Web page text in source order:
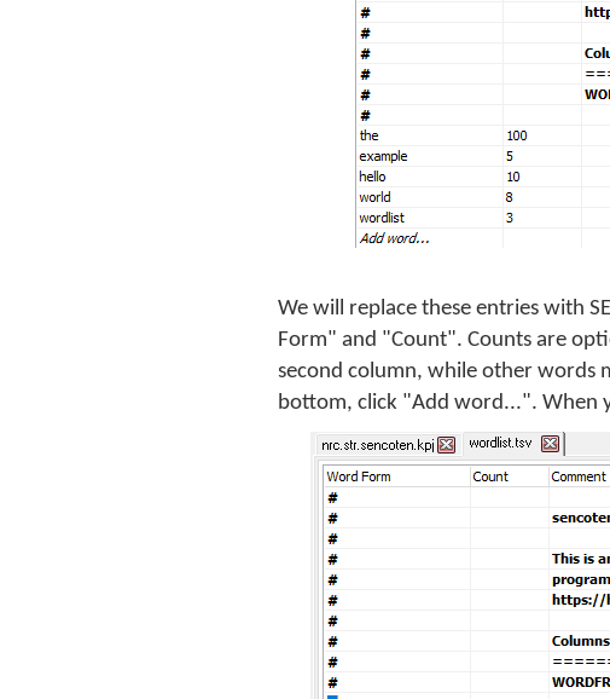
We will replace these entries with
Form" and "Count". Counts are
second column, while other words
bottom, click "Add word...". When